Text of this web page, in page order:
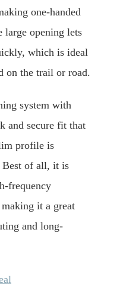
one-handed
large opening lets
which is ideal
on the trail or road.
system with
and secure fit that
profile is
Best of all, it is
frequency
it a great
and long-